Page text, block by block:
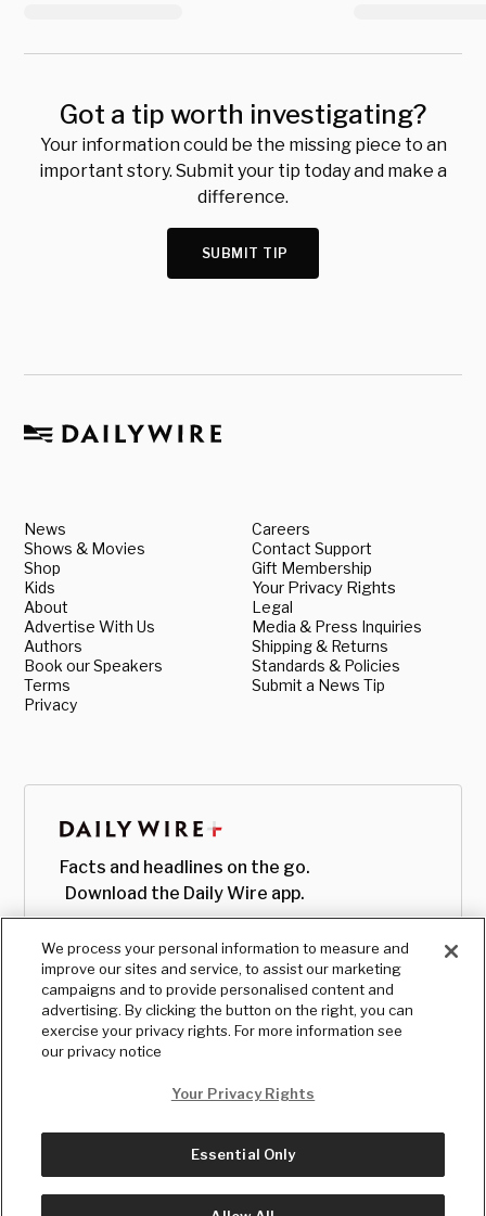
Got a tip worth investigating?
Your information could be the missing piece to an
important story. Submit your tip today and make a
difference.
SUBMIT TIP
News
Shows & Movies
Shop
Kids
About
Advertise With Us
Authors
Book our Speakers
Terms
Privacy
Careers
Contact Support
Gift Membership
Your Privacy Rights
Legal
Media & Press Inquiries
Shipping & Returns
Standards & Policies
Submit a News Tip
Facts and headlines on the go.
Download the Daily Wire app.
© Copyright2026, The Daily Wire LLC
We process your personal information to measure and
improve our sites and service, to assist our marketing
campaigns and to provide personalised content and
advertising. By clicking the button on the right, you can
exercise your privacy rights. For more information see
our privacy notice
Your Privacy Rights
Essential Only